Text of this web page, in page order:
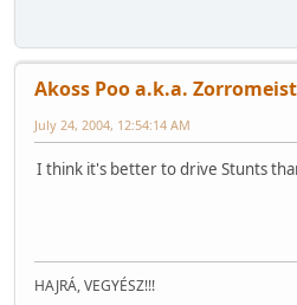
Akoss Poo a.k.a.
July 24, 2004, 12:54:14 AM
I think it's better to drive Stunts
HAJRÁ, VEGYÉSZ!!!